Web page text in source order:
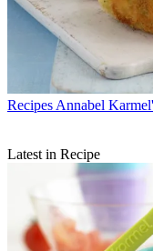
Recipes Annabel
Latest in Recipe